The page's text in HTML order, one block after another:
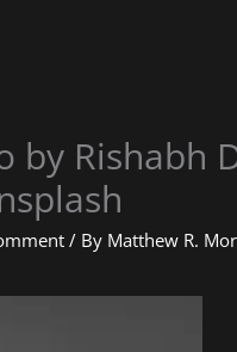
by Rishabh
/ By Matthew R.